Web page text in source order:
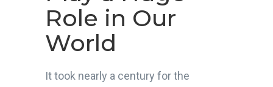
Role in Our
World
It took nearly a century for the